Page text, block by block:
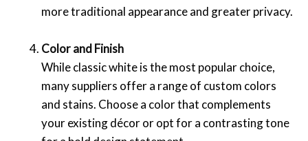
more traditional appearance and greater privacy.
Color and Finish
While classic white is the most popular choice,
many suppliers offer a range of custom colors
and stains. Choose a color that complements
your existing décor or opt for a contrasting tone